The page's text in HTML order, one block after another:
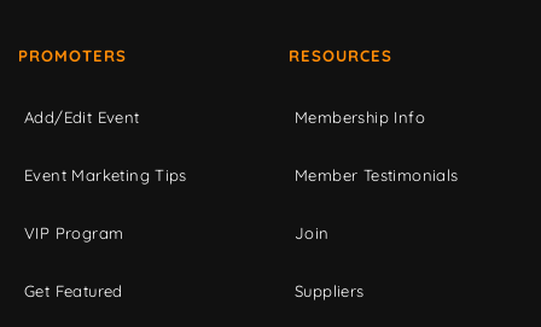
PROMOTERS
Add/Edit Event
Event Marketing Tips
VIP Program
Get Featured
RESOURCES
Membership Info
Member Testimonials
Join
Suppliers